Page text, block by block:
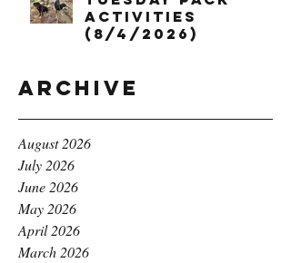
Activities
(8/4/2026)
Archive
August 2026
July 2026
June 2026
May 2026
April 2026
March 2026